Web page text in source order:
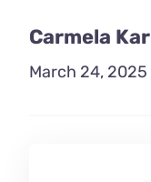
Carmela
March 24, 2025